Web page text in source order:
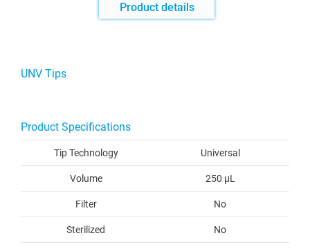
Product details
UNV Tips
Product Specifications
Tip Technology Universal
Volume 250 µL
Filter No
Sterilized No